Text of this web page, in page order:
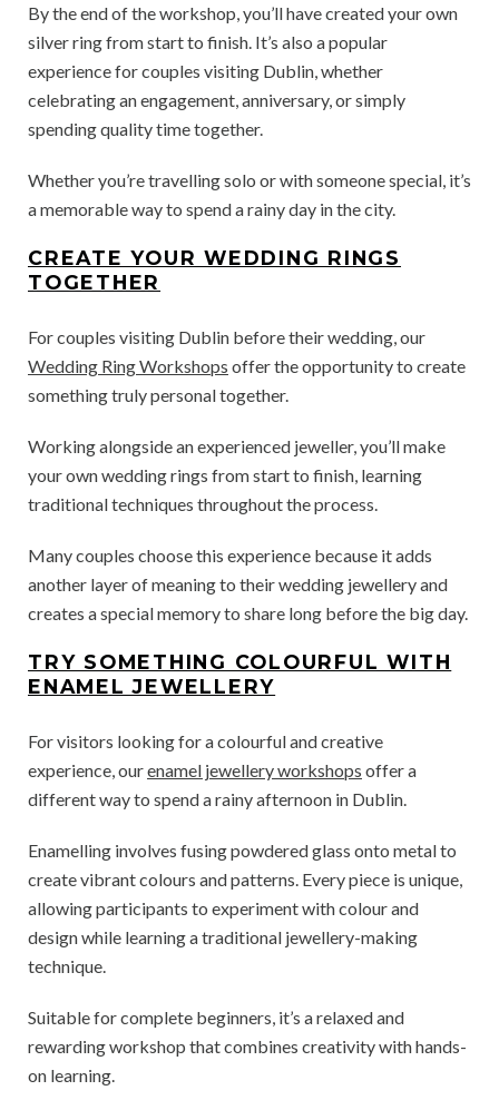
By the end of the workshop, you’ll have created your own
silver ring from start to finish. It’s also a popular
experience for couples visiting Dublin, whether
celebrating an engagement, anniversary, or simply
spending quality time together.
Whether you’re travelling solo or with someone special, it’s
a memorable way to spend a rainy day in the city.
CREATE YOUR WEDDING RINGS
TOGETHER
For couples visiting Dublin before their wedding, our
Wedding Ring Workshops offer the opportunity to create
something truly personal together.
Working alongside an experienced jeweller, you’ll make
your own wedding rings from start to finish, learning
traditional techniques throughout the process.
Many couples choose this experience because it adds
another layer of meaning to their wedding jewellery and
creates a special memory to share long before the big day.
TRY SOMETHING COLOURFUL WITH
ENAMEL JEWELLERY
For visitors looking for a colourful and creative
experience, ourenamel jewellery workshops offer a
different way to spend a rainy afternoon in Dublin.
Enamelling involves fusing powdered glass onto metal to
create vibrant colours and patterns. Every piece is unique,
allowing participants to experiment with colour and
design while learning a traditional jewellery-making
technique.
Suitable for complete beginners, it’s a relaxed and
rewarding workshop that combines creativity with hands-
on learning.